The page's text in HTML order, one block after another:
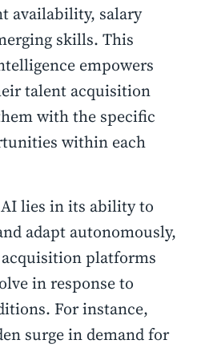
availability, salary
skills. This
empowers
talent acquisition
with the specific
within each
lies in its ability to
adapt autonomously,
platforms
in response to
For instance,
surge in demand for